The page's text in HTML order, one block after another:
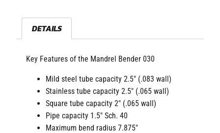
DETAILS
Key Features of the Mandrel Bender 030
Mild steel tube capacity 2.5″ (.083 wall)
Stainless tube capacity 2.5″ (.065 wall)
Square tube capacity 2″ (.065 wall)
Pipe capacity 1.5″ Sch. 40
Maximum bend radius 7.875″